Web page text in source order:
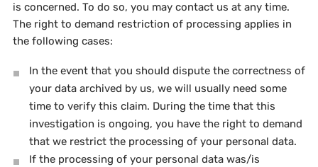
is concerned. To do so, you may contact us at any time.
The right to demand restriction of processing applies in
the following cases:
In the event that you should dispute the correctness of
your data archived by us, we will usually need some
time to verify this claim. During the time that this
investigation is ongoing, you have the right to demand
that we restrict the processing of your personal data.
If the processing of your personal data was/is